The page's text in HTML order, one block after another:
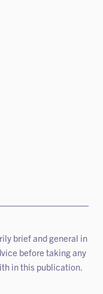
brief and general in
before taking any
in this publication.